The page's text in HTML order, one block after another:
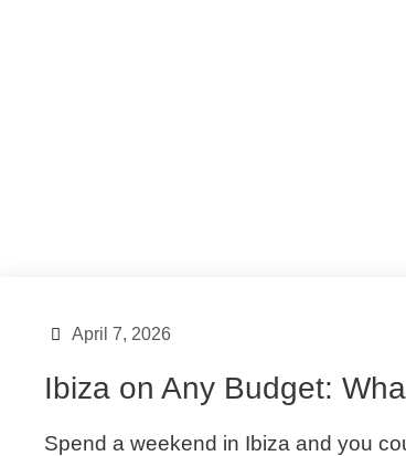
April 7, 2026
Ibiza on Any Budget:
Spend a weekend in Ibiza and you